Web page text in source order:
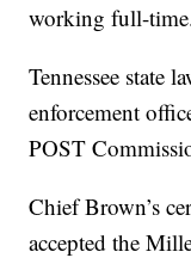
working full-
Tennessee state
enforcement
POST
Chief Brown’s
accepted the